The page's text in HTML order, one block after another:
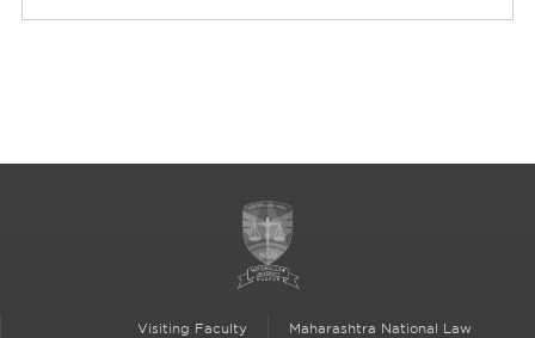
Visiting Faculty
Maharashtra National Law